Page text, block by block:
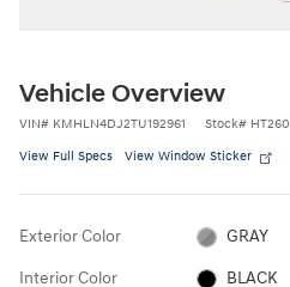
Vehicle Overview
VIN# KMHLN4DJ2TU192961 Stock# HT260
View Full Specs View Window Sticker
Exterior Color GRAY
Interior Color BLACK